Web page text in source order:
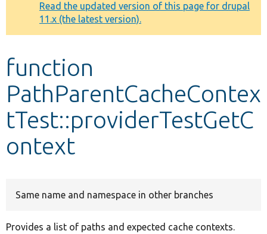
Develop for Drupal
message
Read the updated version of this page for drupal
11.x (the latest version).
function
PathParentCacheContex
tTest::providerTestGetC
ontext
Same name and namespace in other branches
Provides a list of paths and expected cache contexts.